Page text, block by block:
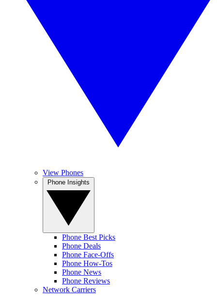
View Phones
Phone Best Picks
Phone Deals
Phone Face-Offs
Phone How-Tos
Phone News
Phone Reviews
Network Carriers